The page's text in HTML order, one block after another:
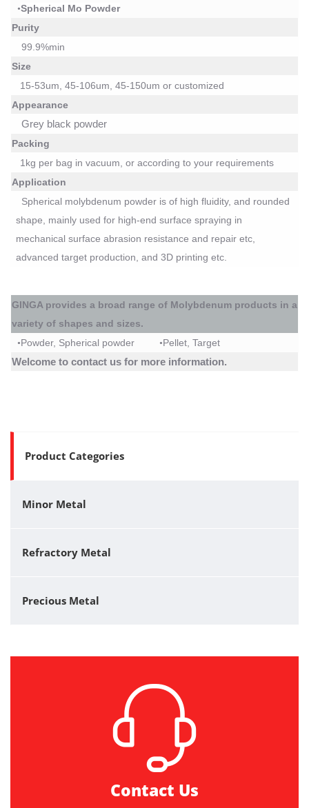
•Spherical Mo Powder
Purity
99.9%min
Size
15-53um, 45-106um, 45-150um or customized
Appearance
Grey black powder
Packing
1kg per bag in vacuum , or according to your requirements
Application
Spherical molybdenum powder is of high fluidity, and rounded
shape, mainly used for high-end surface spraying in
mechanical surface abrasion resistance and repair etc,
advanced target production, and 3D printing etc
GINGA provides a broad range of Molybdenum products in a
variety of shapes and sizes.
•Powder, Spherical powder •Pellet Target
Welcome to contact us for more information.
Product Categories
Minor Metal
Refractory Metal
Precious Metal
Contact Us